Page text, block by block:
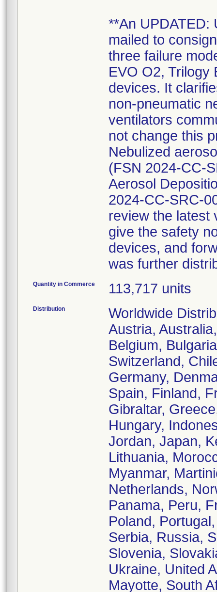
**An UPDATED:
mailed to
three failure
EVO O2, Trilogy
devices. It
non-pneumatic
ventilators
not change this
Nebulized
(FSN 2024-CC-
Aerosol
2024-CC-SRC-
review the latest
give the safety
devices, and
was further
Quantity in Commerce 113,717 units
Distribution
Worldwide
Austria,
Belgium,
Switzerland,
Germany,
Spain, Finland,
Gibraltar,
Hungary,
Jordan, Japan,
Lithuania,
Myanmar,
Netherlands,
Panama, Peru,
Poland,
Serbia, Russia,
Slovenia,
Ukraine, United
Mayotte, South